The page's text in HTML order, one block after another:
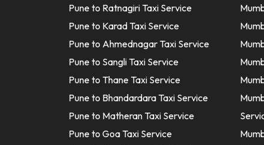
Pune to Ratnagiri Taxi Service
Pune to Karad Taxi Service
Pune to Ahmednagar Taxi Service
Pune to Sangli Taxi Service
Pune to Thane Taxi Service
Pune to Bhandardara Taxi Service
Pune to Matheran Taxi Service
Pune to Goa Taxi Service